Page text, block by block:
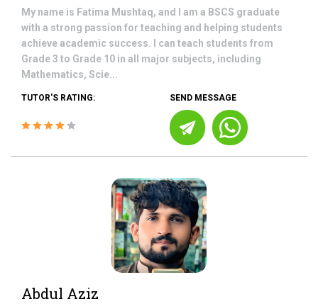
My name is Fatima Mushtaq, and I am a BSCS graduate
with a strong passion for teaching and helping students
achieve academic success. I can teach students from
Grade 3 to Grade 10 in all major subjects, including
Mathematics, Scie...
TUTOR'S RATING: SEND MESSAGE
Abdul Aziz